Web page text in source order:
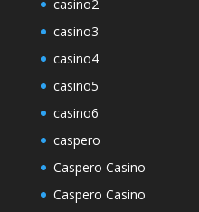
casino2
casino3
casino4
casino5
casino6
caspero
Caspero Casino
Caspero Casino